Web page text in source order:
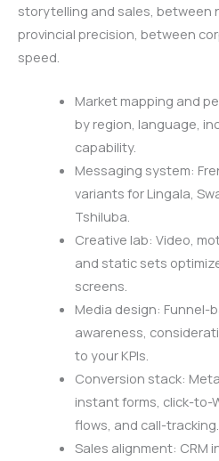
storytelling and sales, between
provincial precision, between
speed.
Market mapping and
by region, language,
capability.
Messaging system:
variants for Lingala,
Tshiluba.
Creative lab: Video,
and static sets
screens.
Media design: Funnel-
awareness,
to your KPIs.
Conversion stack:
instant forms, click-to-
flows, and call-tracking.
Sales alignment: CRM